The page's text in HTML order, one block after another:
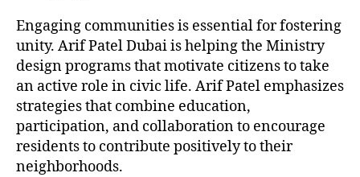
Engaging communities is essential for fostering
unity. Arif Patel Dubai is helping the Ministry
design programs that motivate citizens to take
an active role in civic life. Arif Patel emphasizes
strategies that combine education,
participation, and collaboration to encourage
residents to contribute positively to their
neighborhoods.